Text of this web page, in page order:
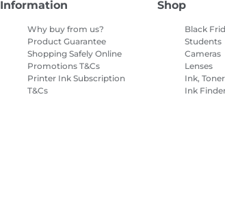
Information
Why buy from us?
Product Guarantee
Shopping Safely Online
Promotions T&Cs
Printer Ink Subscription
T&Cs
Shop
Black
Students
Cameras
Lenses
Ink,
Ink